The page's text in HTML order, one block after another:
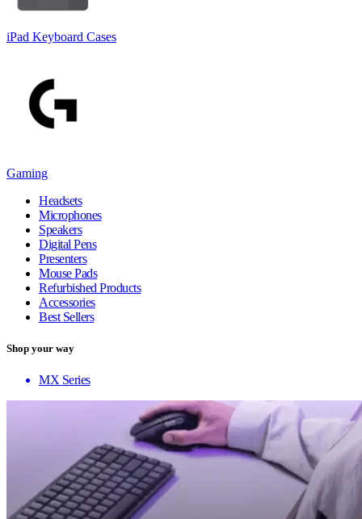
iPad Keyboard Cases
Gaming
Headsets
Microphones
Speakers
Digital Pens
Presenters
Mouse Pads
Refurbished Products
Accessories
Best Sellers
Shop your way
MX Series